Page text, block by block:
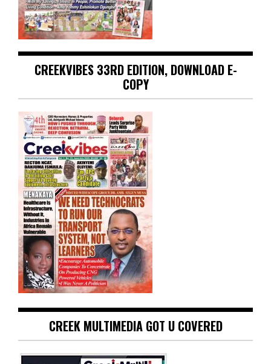
CREEKVIBES 33RD EDITION, DOWNLOAD E-
COPY
CREEK MULTIMEDIA GOT U COVERED